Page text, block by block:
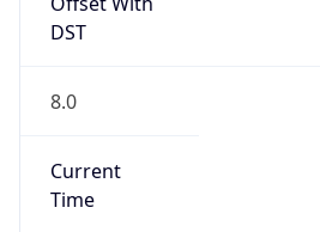
DST
8.0
Current
Time